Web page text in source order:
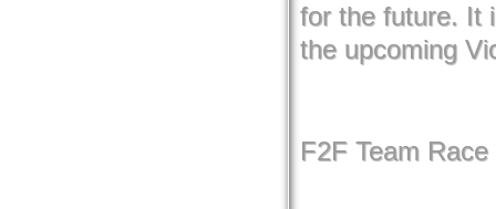
for the future. It
the upcoming
F2F Team